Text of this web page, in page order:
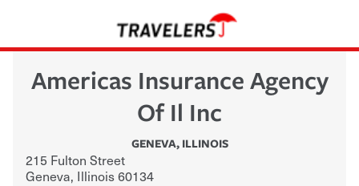
Americas Insurance Agency
Of Il Inc
GENEVA, ILLINOIS
215 Fulton Street
Geneva, Illinois60134